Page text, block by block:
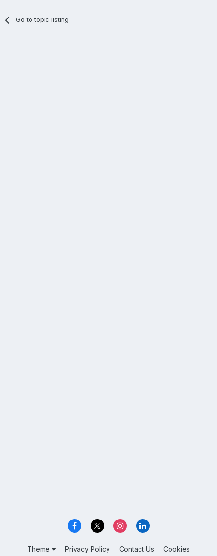
Go to topic listing
Theme Privacy Policy Contact Us Cookies